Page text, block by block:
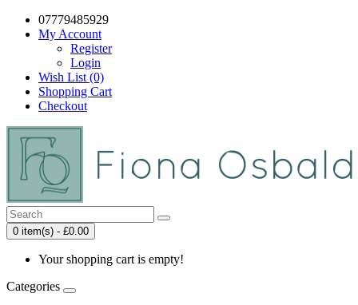
07779485929
My Account
Register
Login
Wish List (0)
Shopping Cart
Checkout
0 item(s) - £0.00
Your shopping cart is empty!
Categories